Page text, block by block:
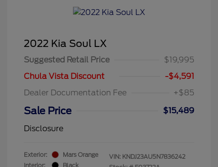
2022 Kia Soul LX
Suggested Retail Price
$19,995
Chula Vista Discount
-$4,591
Dealer Documentation Fee
+$85
Sale Price
$15,489
Disclosure
Exterior:
Mars Orange
Interior:
Black
VIN: KNDJ23AU5N7836242